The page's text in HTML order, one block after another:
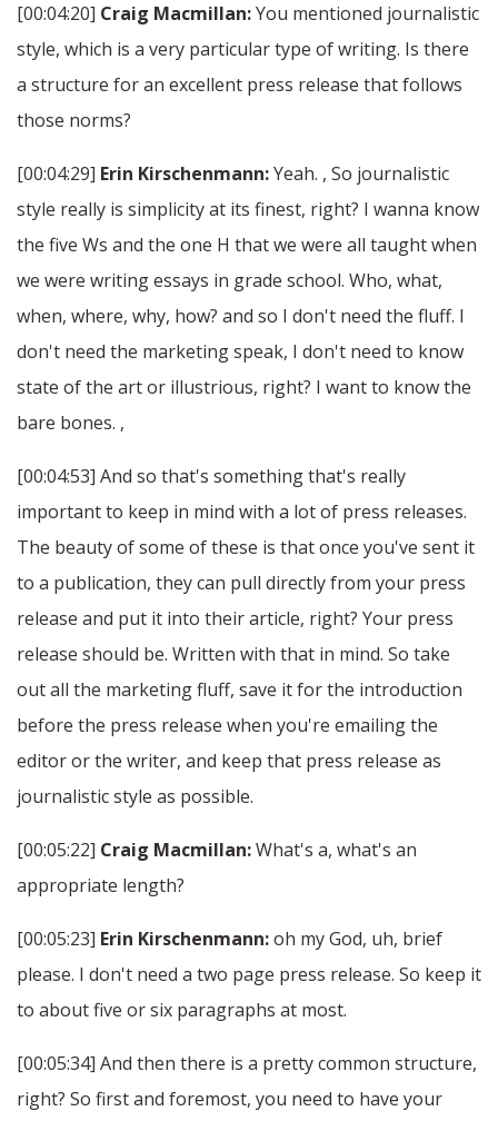
[00:04:20] Craig Macmillan:You mentioned journalistic
style, which is a very particular type of writing. Is there
a structure for an excellent press release that follows
those norms?
[00:04:29] Erin Kirschenmann:Yeah. , So journalistic
style really is simplicity at its finest, right? I wanna know
the five Ws and the one H that we were all taught when
we were writing essays in grade school. Who, what,
when, where, why, how? and so I don't need the fluff. I
don't need the marketing speak, I don't need to know
state of the art or illustrious, right? I want to know the
bare bones. ,
[00:04:53] And so that's something that's really
important to keep in mind with a lot of press releases.
The beauty of some of these is that once you've sent it
to a publication, they can pull directly from your press
release and put it into their article, right? Your press
release should be. Written with that in mind. So take
out all the marketing fluff, save it for the introduction
before the press release when you're emailing the
editor or the writer, and keep that press release as
journalistic style as possible.
[00:05:22] Craig Macmillan:What's a, what's an
appropriate length?
[00:05:23] Erin Kirschenmann:oh my God, uh, brief
please. I don't need a two page press release. So keep it
to about five or six paragraphs at most.
[00:05:34] And then there is a pretty common structure,
right? So first and foremost, you need to have your